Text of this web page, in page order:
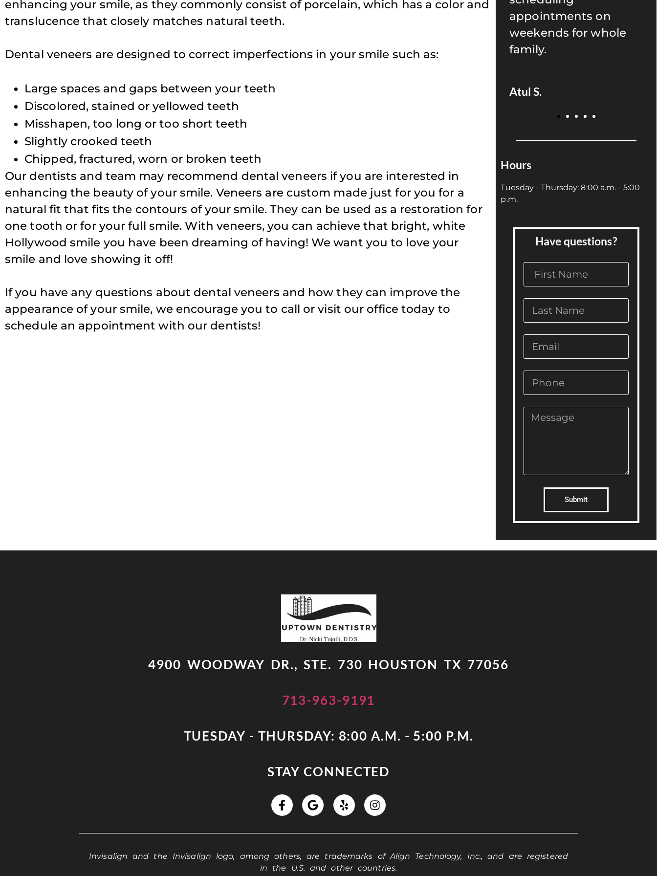
enhancing your smile, as they commonly consist of porcelain, which has a color and
translucence that closely matches natural teeth.
Dental veneers are designed to correct imperfections in your smile such as:
Large spaces and gaps between your teeth
Discolored, stained or yellowed teeth
Misshapen, too long or too short teeth
Slightly crooked teeth
Chipped, fractured, worn or broken teeth
Our dentists and team may recommend dental veneers if you are interested in
enhancing the beauty of your smile. Veneers are custom made just for you for a
natural fit that fits the contours of your smile. They can be used as a restoration for
one tooth or for your full smile. With veneers, you can achieve that bright, white
Hollywood smile you have been dreaming of having! We want you to love your
smile and love showing it off!
If you have any questions about dental veneers and how they can improve the
appearance of your smile, we encourage you to call or visit our office today to
schedule an appointment with our dentists!
family.
recommend anyone to
give Uptown Dentistry
a try!
Juan P.
Hours
Tuesday - Thursday: 8:00 a.m. - 5:00
p.m.
Have questions?
Submit
4900 WOODWAY DR., STE. 730 HOUSTON TX 77056
713-963-9191
TUESDAY - THURSDAY: 8:00 A.M. - 5:00 P.M.
STAY CONNECTED
Invisalign and the Invisalign logo, among others, are trademarks of Align Technology, Inc., and are registered
in the U.S. and other countries.